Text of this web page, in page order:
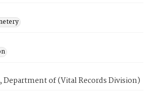
of (Vital Records Division)